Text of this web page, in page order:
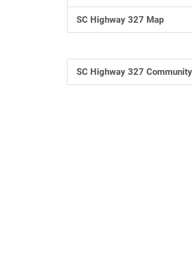
SC Highway 327 Map
SC Highway 327 Community